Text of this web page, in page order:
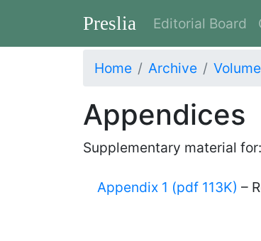
Preslia Editorial Board
Home Archive
Appendices
Supplementary material for:
Appendix 1 (pdf 113K) –